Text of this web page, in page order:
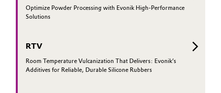
Optimize Powder Processing with Evonik High-Performance
Solutions
RTV
Room Temperature Vulcanization That Delivers: Evonik’s
Additives for Reliable, Durable Silicone Rubbers